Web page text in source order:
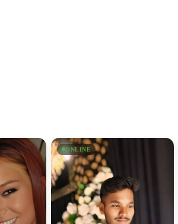
ONLINE